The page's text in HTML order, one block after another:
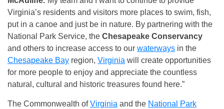
Virginia’s residents and visitors more places to swim, fish,
put in a canoe and just be in nature. By partnering with the
National Park Service, the Chesapeake Conservancy
and others to increase access to our waterways in the
Chesapeake Bay region, Virginia will create opportunities
for more people to enjoy and appreciate the countless
natural, cultural and historic treasures found here.”
The Commonwealth ofVirginia and the National Park